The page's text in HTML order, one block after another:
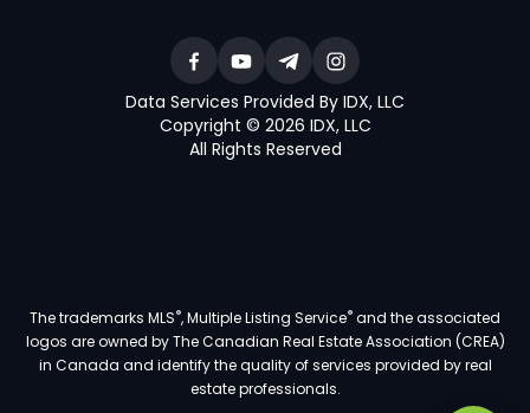
Data Services Provided By IDX, LLC
Copyright © 2026 IDX, LLC
All Rights Reserved
The trademarks MLS®, Multiple Listing Service®and the associated
logos are owned by The Canadian Real Estate Association (CREA)
in Canada and identify the quality of services provided by real
estate professionals.